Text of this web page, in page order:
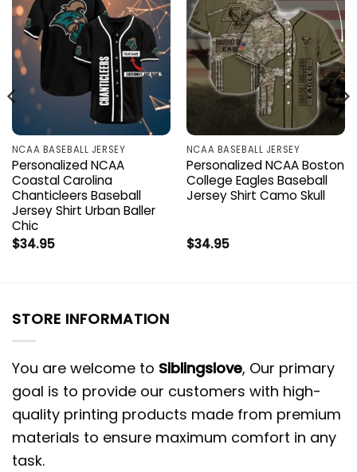
NCAA BASEBALL JERSEY
Personalized NCAA
Coastal Carolina
Chanticleers Baseball
Jersey Shirt Urban Baller
Chic
$34.95
NCAA BASEBALL JERSEY
Personalized NCAA Boston
College Eagles Baseball
Jersey Shirt Camo Skull
$34.95
STORE INFORMATION
You are welcome to Siblingslove, Our primary
goal is to provide our customers with high-
quality printing products made from premium
materials to ensure maximum comfort in any
task.